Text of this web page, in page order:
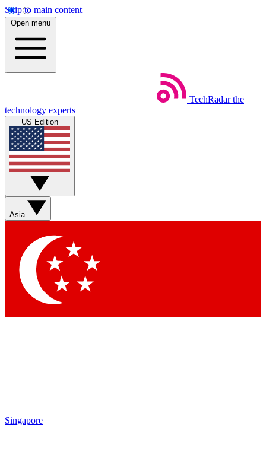
Skip to main content
Open menu
TechRadar the
technology experts
US Edition
Asia
Singapore